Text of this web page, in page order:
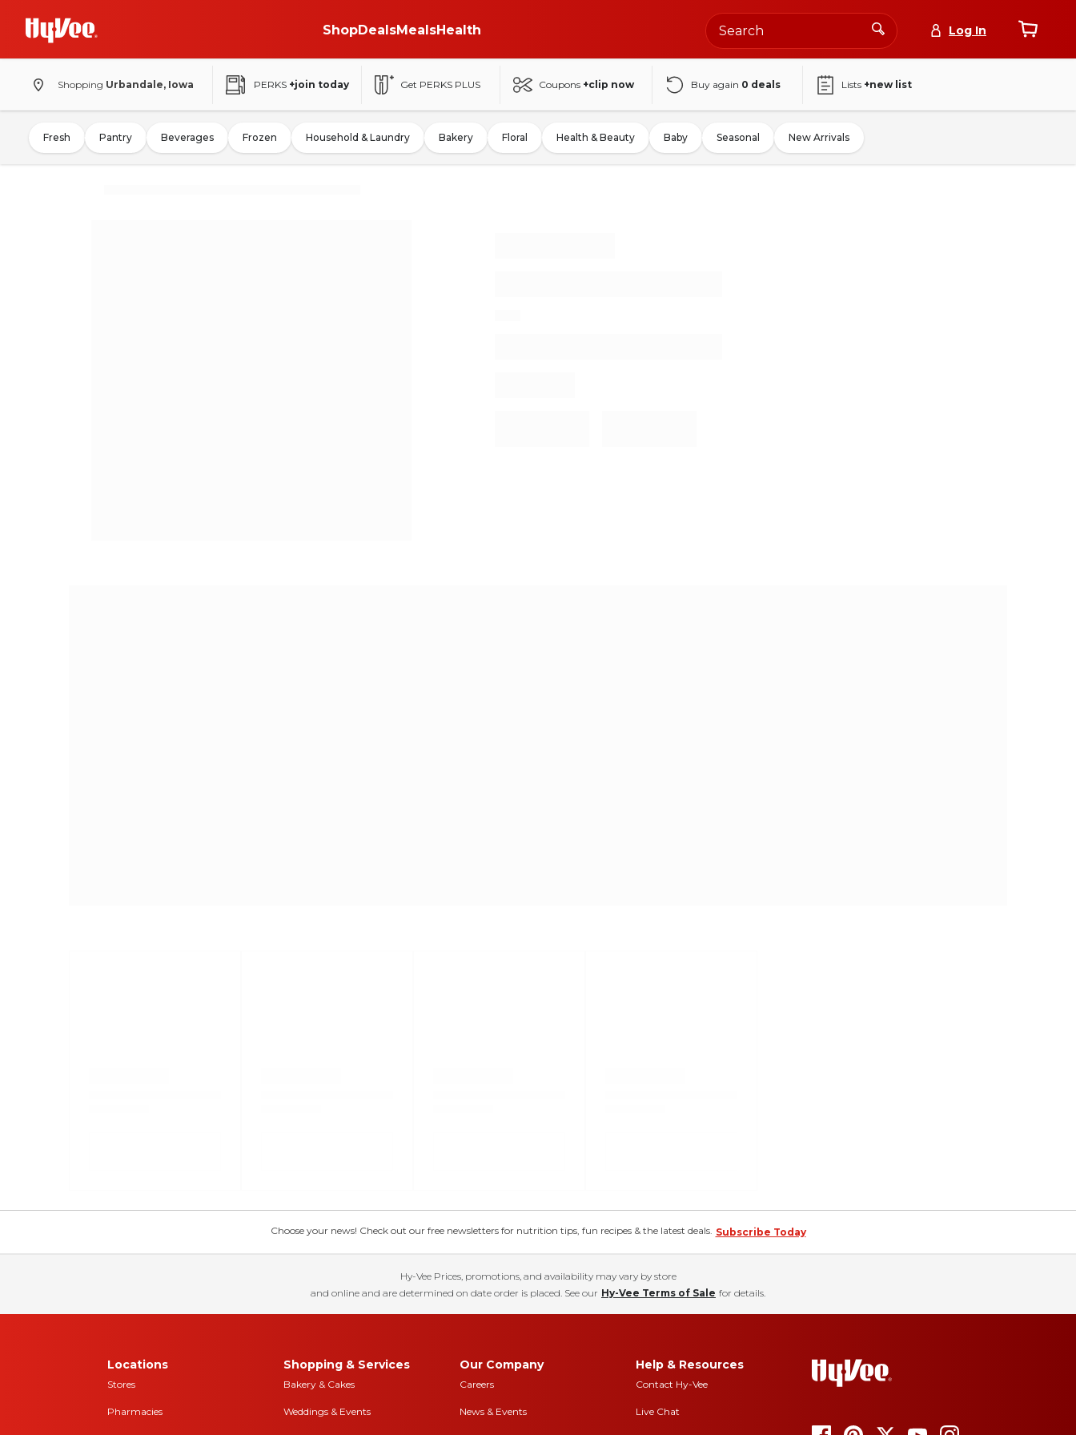
ShopDealsMealsHealth Log In
Shopping Urbandale, Iowa PERKS +join today Get PERKS PLUS Coupons +clip now Buy again 0 deals Lists +new list
Fresh Pantry Beverages Frozen Household & Laundry Bakery Floral Health & Beauty Baby Seasonal New Arrivals
Choose your news! Check out our free newsletters for nutrition tips, fun recipes & the latest deals. Subscribe Today
Hy-Vee Prices, promotions, and availability may vary by store
and online and are determined on date order is placed. See our Hy-Vee Terms of Sale for details.
Locations
Stores
Pharmacies
Shopping & Services
Bakery & Cakes
Weddings & Events
Our Company
Careers
News & Events
Help & Resources
Contact Hy-Vee
Live Chat